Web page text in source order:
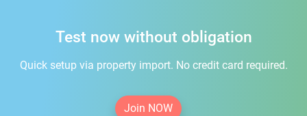
Test now without obligation
Quick setup via property import. No credit card required.
Join NOW